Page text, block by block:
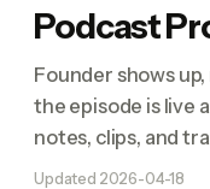
Podcast
Founder shows
the episode is live
notes, clips, and
Updated 2026-04-18